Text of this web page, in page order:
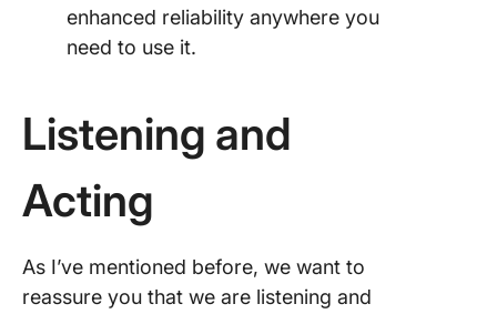
enhanced reliability anywhere you
need to use it.
Listening and
Acting
As I’ve mentioned before, we want to
reassure you that we are listening and